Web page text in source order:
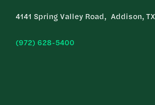
4141 Spring Valley Road, Addison,
(972) 628-5400